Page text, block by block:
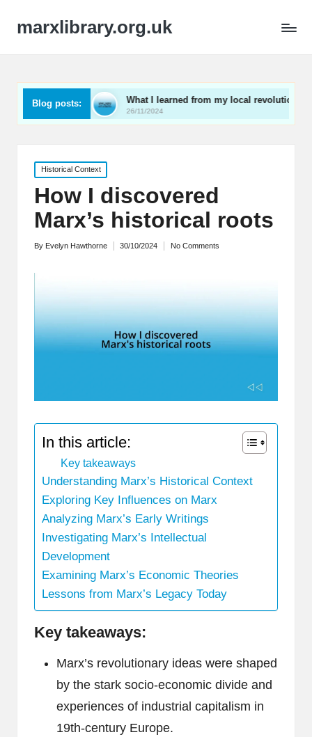
marxlibrary.org.uk
Blog posts:What I learned from my local revolutionaries
26/11/2024
Posted
in
Historical Context
How I discovered
Marx’s historical roots
Posted
By Evelyn Hawthorne 30/10/2024 No Comments
In this article:
Key takeaways
Understanding Marx’s Historical Context
Exploring Key Influences on Marx
Analyzing Marx’s Early Writings
Investigating Marx’s Intellectual
Development
Examining Marx’s Economic Theories
Lessons from Marx’s Legacy Today
Key takeaways:
Marx’s revolutionary ideas were shaped
by the stark socio-economic divide and
experiences of industrial capitalism in
19th-century Europe.